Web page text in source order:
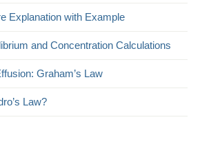
Explanation with Example
and Concentration Calculations
Graham’s Law
Law?